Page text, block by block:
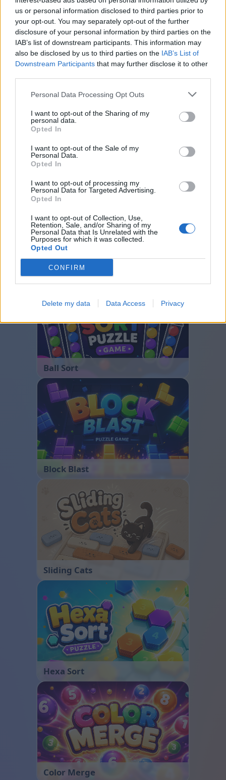
us or personal information disclosed to third parties prior to
your opt-out. You may separately opt-out of the further
disclosure of your personal information by third parties on the
IAB’s list of downstream participants. This information may
also be disclosed by us to third parties on the IAB’s List of
Downstream Participants that may further disclose it to other
Personal Data Processing Opt Outs
I want to opt-out of the Sharing of my
personal data.
Opted In
I want to opt-out of the Sale of my
Personal Data.
Opted In
I want to opt-out of processing my
Personal Data for Targeted Advertising.
Opted In
I want to opt-out of Collection, Use,
Retention, Sale, and/or Sharing of my
Personal Data that Is Unrelated with the
Purposes for which it was collected.
Opted Out
CONFIRM
Delete my data Data Access Privacy
Permainan lainnya
Puzzles Solitaire
Mahjong
Sudoku
Colors Battle
Minesweeper
Reversi
Backgammon
Bubble Shooter
Ball Sort
Block Blast
Sliding Cats
Hexa Sort
Color Merge